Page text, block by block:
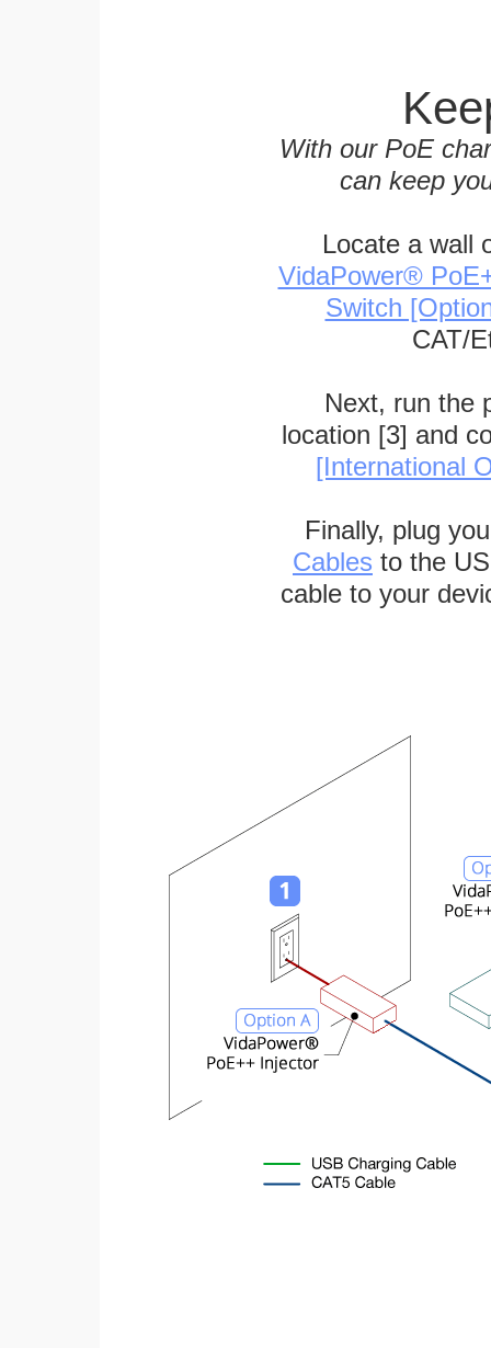
With our PoE
can keep
Locate a wall
VidaPower®
Switch
CAT/
Next, run the
location [3] and
[International
Finally, plug
Cables to the
cable to your